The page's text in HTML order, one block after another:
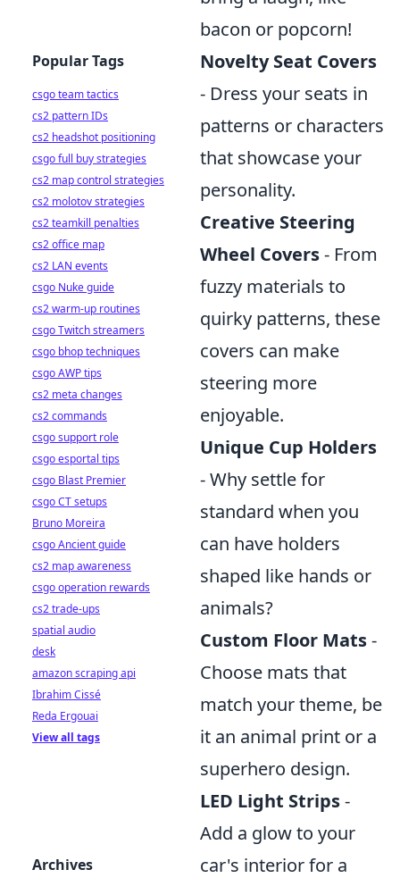
bacon or popcorn!
Novelty Seat Covers
- Dress your seats in
patterns or characters
that showcase your
personality.
Creative Steering
Wheel Covers- From
fuzzy materials to
quirky patterns, these
covers can make
steering more
enjoyable.
Unique Cup Holders
- Why settle for
standard when you
can have holders
shaped like hands or
animals?
Custom Floor Mats-
Choose mats that
match your theme, be
it an animal print or a
superhero design.
LED Light Strips-
Add a glow to your
car's interior for a
Popular Tags
csgo team tactics
cs2 pattern IDs
cs2 headshot positioning
csgo full buy strategies
cs2 map control strategies
cs2 molotov strategies
cs2 teamkill penalties
cs2 office map
cs2 LAN events
csgo Nuke guide
cs2 warm-up routines
csgo Twitch streamers
csgo bhop techniques
csgo AWP tips
cs2 meta changes
cs2 commands
csgo support role
csgo esportal tips
csgo Blast Premier
csgo CT setups
Bruno Moreira
csgo Ancient guide
cs2 map awareness
csgo operation rewards
cs2 trade-ups
spatial audio
desk
amazon scraping api
Ibrahim Cissé
Reda Ergouai
View all tags
Archives